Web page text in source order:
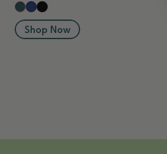
KaleBlueberry
Black Sesame
Shop Now